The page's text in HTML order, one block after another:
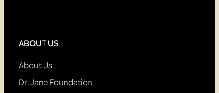
ABOUT US
About Us
Dr. Jane Foundation